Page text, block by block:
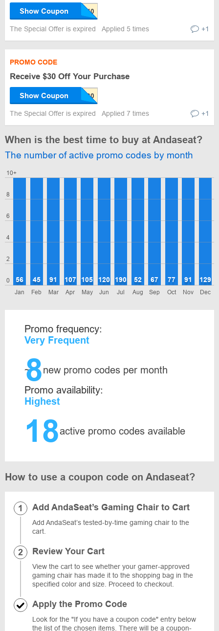
Show Coupon
The Special Offer is expired Applied 5 times +1
PROMO CODE
Receive $30 Off Your Purchase
Show Coupon
The Special Offer is expired Applied 7 times +1
When is the best time to buy at Andaseat?
The number of active promo codes by month
0
2
4
6
8
10+
Jan
56
Feb
45
Mar
91
Apr
107
May
105
Jun
120
Jul
190
Aug
52
Sep
67
Oct
77
Nov
91
Dec
129
Promo frequency:
Very Frequent
~
8new promo codes per month
Promo availability:
Highest
18active promo codes available
How to use a coupon code on Andaseat?
Add AndaSeat’s Gaming Chair to Cart
Add AndaSeat’s tested-by-time gaming chair to the
cart.
Review Your Cart
View the cart to see whether your gamer-approved
gaming chair has made it to the shopping bag in the
specified color and size. Proceed to checkout.
Apply the Promo Code
Look for the "If you have a coupon code" entry below
the list of the chosen items. There will be a coupon-